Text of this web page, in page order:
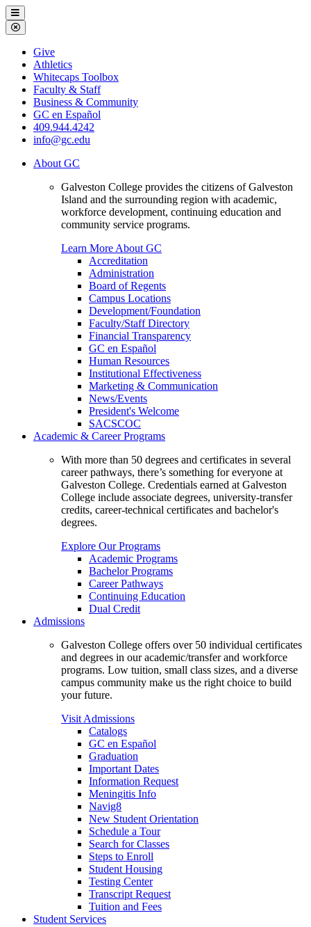
Galveston
College
Menu
Close
Menu
Galveston
College
Give
Athletics
Whitecaps Toolbox
Faculty & Staff
Business & Community
GC en Español
409.944.4242
info@gc.edu
About GC
Galveston College provides the citizens of Galveston
Island and the surrounding region with academic,
workforce development, continuing education and
community service programs.
Learn More About GC
Accreditation
Administration
Board of Regents
Campus Locations
Development/Foundation
Faculty/Staff Directory
Financial Transparency
GC en Español
Human Resources
Institutional Effectiveness
Marketing & Communication
News/Events
President's Welcome
SACSCOC
Academic & Career Programs
With more than 50 degrees and certificates in several
career pathways, there’s something for everyone at
Galveston College. Credentials earned at Galveston
College include associate degrees, university-transfer
credits, career-technical certificates and bachelor's
degrees.
Explore Our Programs
Academic Programs
Bachelor Programs
Career Pathways
Continuing Education
Dual Credit
Admissions
Galveston College offers over 50 individual certificates
and degrees in our academic/transfer and workforce
programs. Low tuition, small class sizes, and a diverse
campus community make us the right choice to build
your future.
Visit Admissions
Catalogs
GC en Español
Graduation
Important Dates
Information Request
Meningitis Info
Navig8
New Student Orientation
Schedule a Tour
Search for Classes
Steps to Enroll
Student Housing
Testing Center
Transcript Request
Tuition and Fees
Student Services